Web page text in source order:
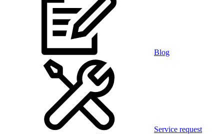
Blog
Service request